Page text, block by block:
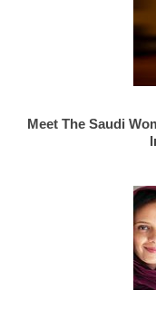
Meet The Saudi